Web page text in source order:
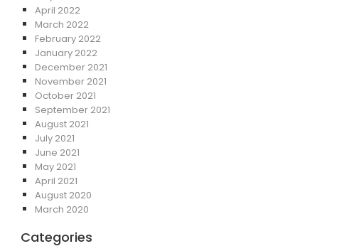
April 2022
March 2022
February 2022
January 2022
December 2021
November 2021
October 2021
September 2021
August 2021
July 2021
June 2021
May 2021
April 2021
August 2020
March 2020
Categories